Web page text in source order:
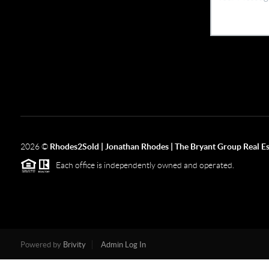
2026© Rhodes2Sold | Jonathan Rhodes | The Bryant Group Real
Each office is independently owned and operated.
Powered by Brivity Admin Log In